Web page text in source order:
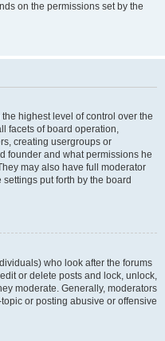
on the permissions set by the
highest level of control over the
facets of board operation,
creating usergroups or
founder and what permissions he
may also have full moderator
put forth by the board
who look after the forums
or delete posts and lock, unlock,
moderate. Generally, moderators
or posting abusive or offensive